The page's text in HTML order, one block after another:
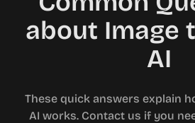
about Image
AI
These quick answers explain
AI works. Contact us if you